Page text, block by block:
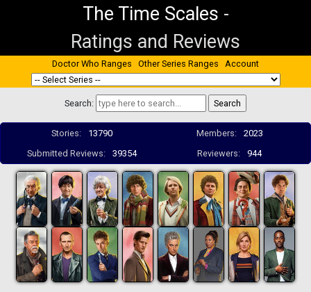
The Time Scales -
Ratings and Reviews
Doctor Who Ranges Other Series Ranges Account
Search:
Stories: 13790 Members:
2023
Submitted Reviews:
39354 Reviewers: 944